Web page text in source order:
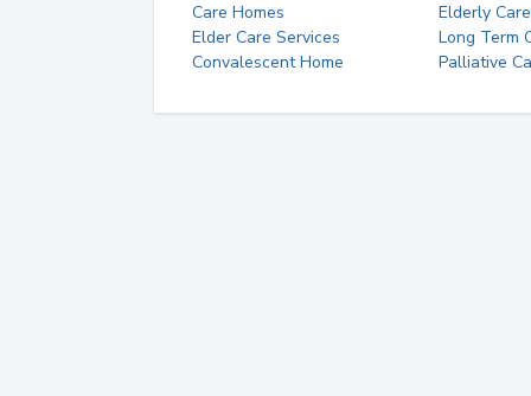
Care Homes
Elderly Care
Elder Care Services
Long Term
Convalescent Home
Palliative